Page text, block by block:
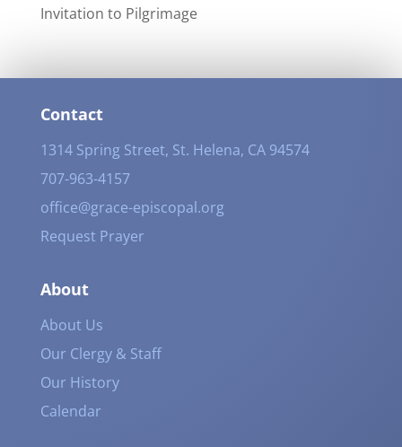
Invitation to Pilgrimage
Contact
1314 Spring Street, St. Helena, CA 94574
707-963-4157
office@grace-episcopal.org
Request Prayer
About
About Us
Our Clergy & Staff
Our History
Calendar